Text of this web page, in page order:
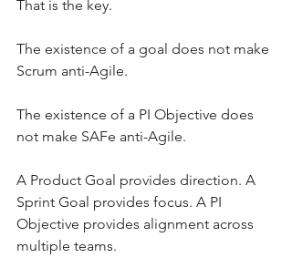
That is the key.
The existence of a goal does not make
Scrum anti-Agile.
The existence of a PI Objective does
not make SAFe anti-Agile.
A Product Goal provides direction. A
Sprint Goal provides focus. A PI
Objective provides alignment across
multiple teams.